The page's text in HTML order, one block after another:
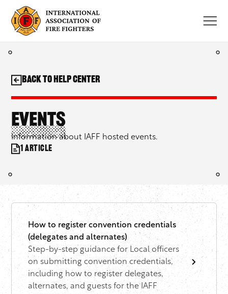
content
Events
Information about IAFF hosted events.
1 article
Back to Help Center
How to register convention credentials
(delegates and alternates)
Step-by-step guidance for Local officers
on submitting convention credentials,
including how to register delegates,
alternates, and guests for the IAFF